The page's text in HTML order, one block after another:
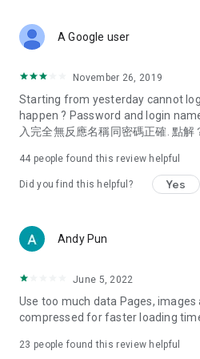
Deals & Discounts – Gathering
spring/summer promotions, hotel
deals, clearance sales, and online
Food – Introducing affordable
vegetarian options, along with
try restaurants in Hong Kong and
Women's Section – Beauty editors
cosmetics and skincare products,
(Hong Kong dramas, Japanese
American dramas, new Netflix
trending topics in the city.
A Google user
November 26, 2019
Starting from yesterday cannot
happen ? Password and login
入完全無反應名稱同密碼正確. 點解
44 people found this review helpful
Did you find this helpful? Yes
Andy Pun
June 5, 2022
Use too much data Pages,
compressed for faster loading
23 people found this review helpful